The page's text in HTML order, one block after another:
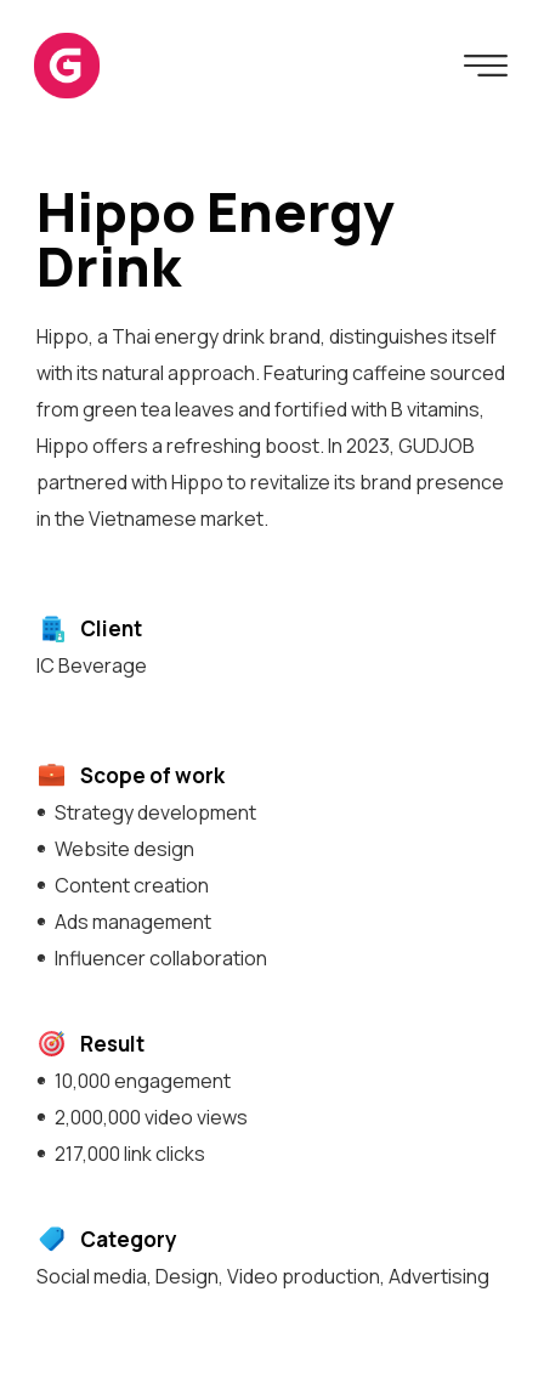
Hippo Energy
Drink
Hippo, a Thai energy drink brand, distinguishes itself
with its natural approach. Featuring caffeine sourced
from green tea leaves and fortified with B vitamins,
Hippo offers a refreshing boost. In 2023, GUDJOB
partnered with Hippo to revitalize its brand presence
in the Vietnamese market.
Client
IC Beverage
Scope of work
Strategy development
Website design
Content creation
Ads management
Influencer collaboration
Result
10,000 engagement
2,000,000 video views
217,000 link clicks
Category
Social media, Design, Video production, Advertising